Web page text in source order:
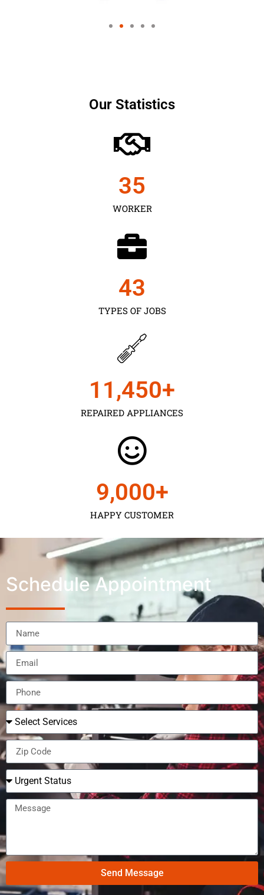
Our Statistics
WORKER
35
TYPES OF JOBS
43
REPAIRED APPLIANCES
11,450+
HAPPY CUSTOMER
9,000+
Schedule Appointment
Send Message